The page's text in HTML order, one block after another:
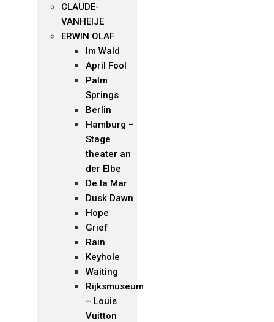
CLAUDE-
VANHEIJE
ERWIN OLAF
Im Wald
April Fool
Palm
Springs
Berlin
Hamburg –
Stage
theater an
der Elbe
De la Mar
Dusk Dawn
Hope
Grief
Rain
Keyhole
Waiting
Rijksmuseum
– Louis
Vuitton